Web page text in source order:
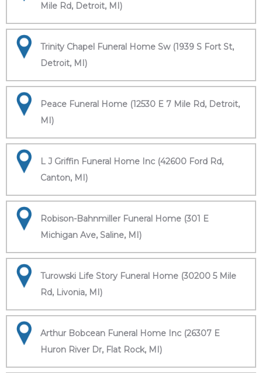
Mile Rd, Detroit, MI)
Trinity Chapel Funeral Home Sw (1939 S Fort St,
Detroit, MI)
Peace Funeral Home (12530 E 7 Mile Rd, Detroit,
MI)
L J Griffin Funeral Home Inc (42600 Ford Rd,
Canton, MI)
Robison-Bahnmiller Funeral Home (301 E
Michigan Ave, Saline, MI)
Turowski Life Story Funeral Home (30200 5 Mile
Rd, Livonia, MI)
Arthur Bobcean Funeral Home Inc (26307 E
Huron River Dr, Flat Rock, MI)